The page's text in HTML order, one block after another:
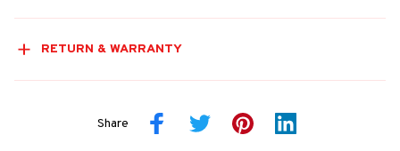
RETURN & WARRANTY
Share